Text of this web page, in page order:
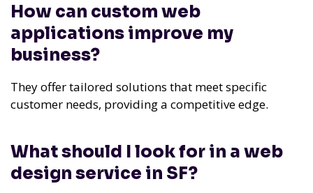
How can custom web
applications improve my
business?
They offer tailored solutions that meet specific
customer needs, providing a competitive edge.
What should I look for in a web
design service in SF?